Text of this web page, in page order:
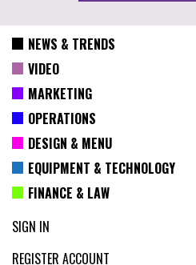
NEWS & TRENDS
VIDEO
MARKETING
OPERATIONS
DESIGN & MENU
EQUIPMENT & TECHNOLOGY
FINANCE & LAW
SIGN IN
REGISTER ACCOUNT